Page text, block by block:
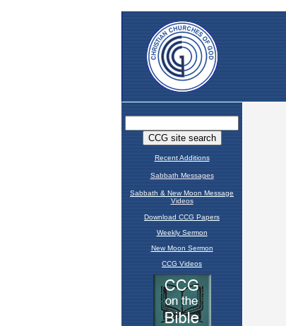
Recent Additions
Sabbath Messages
Sabbath & New Moon Message
Videos
Download CCG Papers
Weekly Sermon
New Moon Sermon
CCG Videos